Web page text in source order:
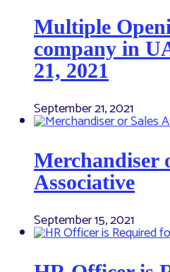
Multiple
company in
21, 2021
September 21, 2021
Merchandiser
Associative
September 15, 2021